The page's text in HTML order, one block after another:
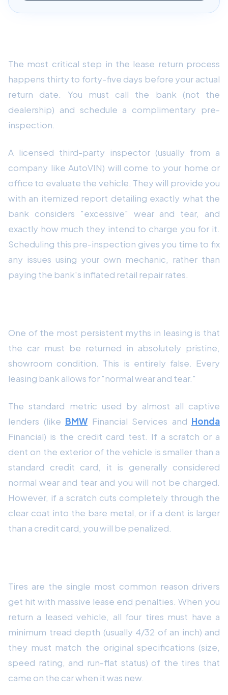
The most critical step in the lease return process
happens thirty to forty-five days before your actual
return date. You must call the bank (not the
dealership) and schedule a complimentary pre-
inspection.
A licensed third-party inspector (usually from a
company like AutoVIN) will come to your home or
office to evaluate the vehicle. They will provide you
with an itemized report detailing exactly what the
bank considers "excessive" wear and tear, and
exactly how much they intend to charge you for it.
Scheduling this pre-inspection gives you time to fix
any issues using your own mechanic, rather than
paying the bank's inflated retail repair rates.
One of the most persistent myths in leasing is that
the car must be returned in absolutely pristine,
showroom condition. This is entirely false. Every
leasing bank allows for "normal wear and tear."
The standard metric used by almost all captive
lenders (like BMW Financial Services and Honda
Financial) is the credit card test. If a scratch or a
dent on the exterior of the vehicle is smaller than a
standard credit card, it is generally considered
normal wear and tear and you will not be charged.
However, if a scratch cuts completely through the
clear coat into the bare metal, or if a dent is larger
than a credit card, you will be penalized.
Tires are the single most common reason drivers
get hit with massive lease end penalties. When you
return a leased vehicle, all four tires must have a
minimum tread depth (usually 4/32 of an inch) and
they must match the original specifications (size,
speed rating, and run-flat status) of the tires that
came on the car when it was new.